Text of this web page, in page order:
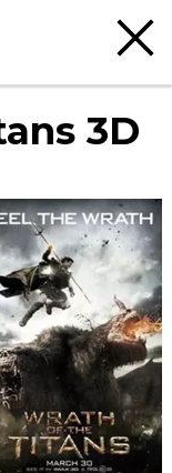
3D